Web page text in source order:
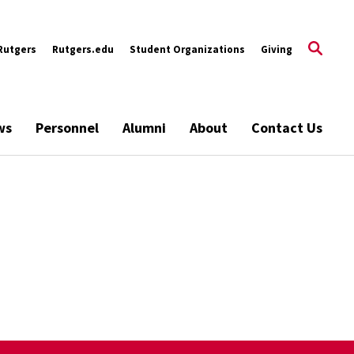
Rutgers.edu Student Organizations Giving
Personnel Alumni About Contact Us